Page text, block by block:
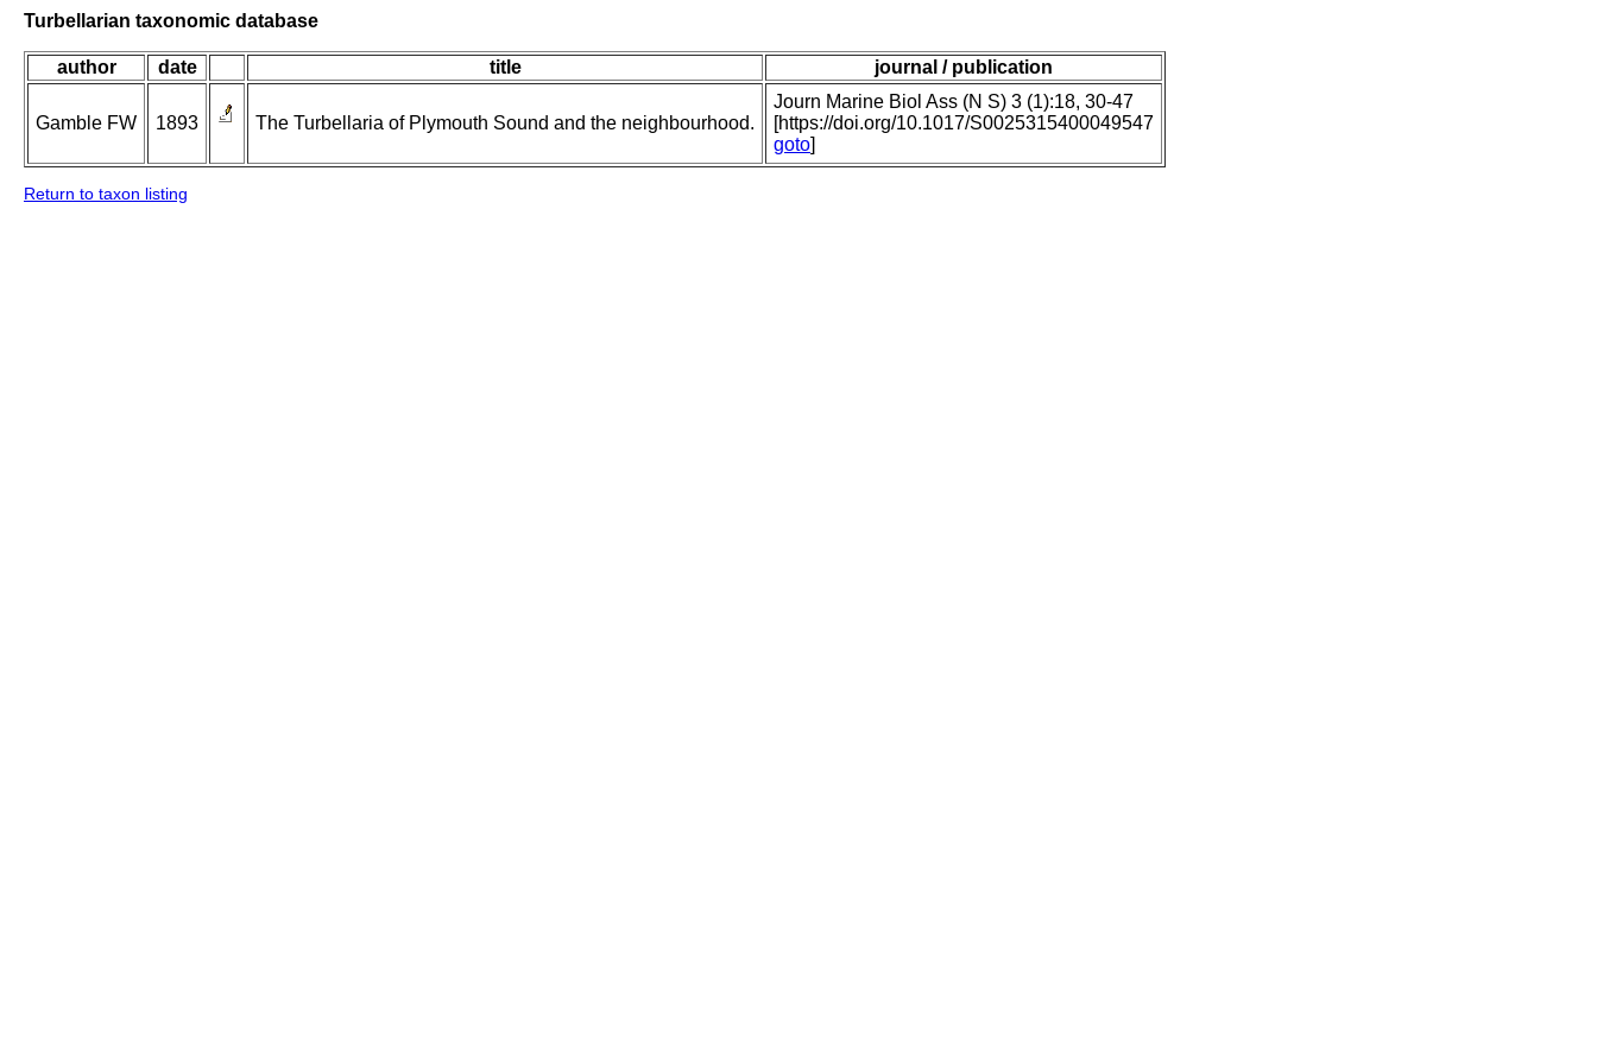
Turbellarian taxonomic database
author date title journal / publication
Gamble FW 1893 The Turbellaria of Plymouth Sound and the neighbourhood.
Journ Marine Biol Ass (N S) 3 (1):18, 30-47
[https://doi.org/10.1017/S0025315400049547
goto]
Return to taxon listing